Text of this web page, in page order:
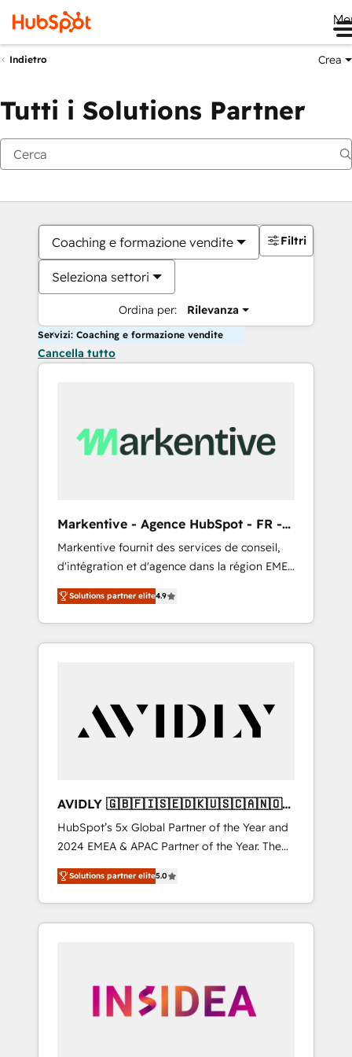
Indietro Crea
Tutti i Solutions Partner
Coaching e formazione vendite
Seleziona settori
Ordina per: Rilevanza
Filtri
Servizi: Coaching e formazione vendite
Cancella tutto
Markentive - Agence HubSpot - FR -
EN
Markentive fournit des services de conseil,
d'intégration et d'agence dans la région EMEA
et North America. Avec plus de 115 experts en
marketing automation, Growth, Revops, CRM
et webdesign. Markentive is both a
consulting firm, a digital agency and an
customers).
Solutions partner elite4.9
AVIDLY 🇬🇧🇫🇮🇸🇪🇩🇰🇺🇸🇨🇦🇳🇴
🇩🇪🇦🇺🇳🇿
HubSpot’s 5x Global Partner of the Year and
2024 EMEA & APAC Partner of the Year. The
world’s most experienced and fully
accredited HubSpot Solutions Partner. 🚀
With 2,750+ HubSpot projects delivered and
370+ specialists across EMEA, APAC and NAM,
automation, we turn complexity into clarity,
human at global scale. 🏆 HubSpot’s CEO
Solutions partner elite5.0